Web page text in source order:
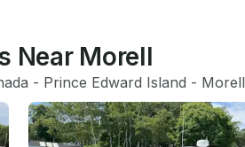
Near Morell
- Prince Edward Island - Morell